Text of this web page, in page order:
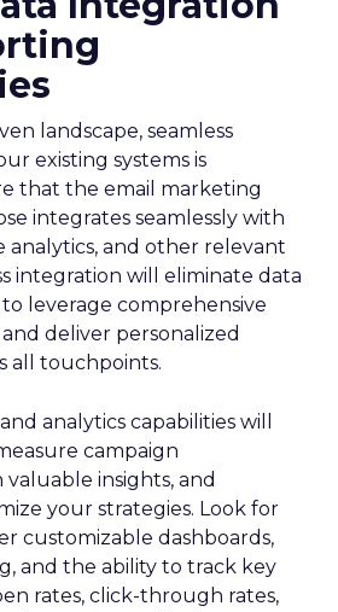
landscape, seamless
existing systems is
that the email marketing
integrates seamlessly with
analytics, and other relevant
integration will eliminate data
leverage comprehensive
deliver personalized
all touchpoints.
analytics capabilities will
campaign
insights, and
your strategies. Look for
customizable dashboards,
and the ability to track key
rates, click-through rates,